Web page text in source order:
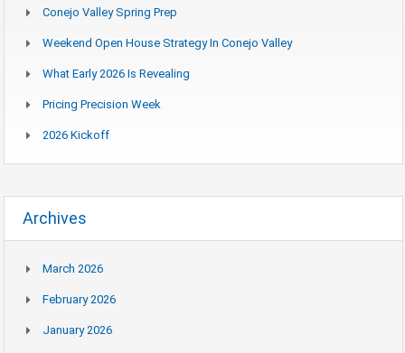
Conejo Valley Spring Prep
Weekend Open House Strategy In Conejo Valley
What Early 2026 Is Revealing
Pricing Precision Week
2026 Kickoff
Archives
March 2026
February 2026
January 2026